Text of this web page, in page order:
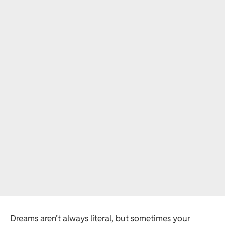
Dreams aren’t always literal, but sometimes your